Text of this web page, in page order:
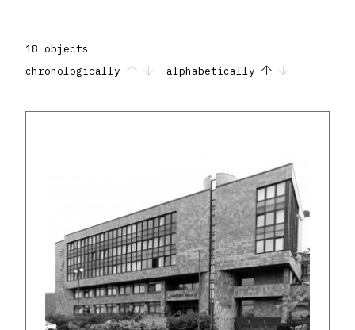
18 objects
chronologically
alphabetically